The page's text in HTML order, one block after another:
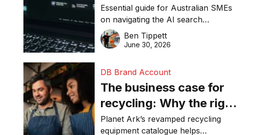
SME needs to know
about getting found
online in 2026
Essential guide for Australian SMEs
on navigating the AI search
revolution and maintaining online
visibility in 2026.
Ben Tippett
June 30, 2026
DB Brand Account
The business case for
recycling: Why the right
equipment matters
Planet Ark’s revamped recycling
equipment catalogue helps